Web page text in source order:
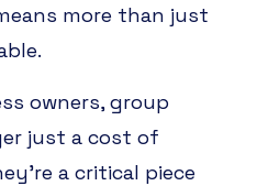
more than just
owners, group
just a cost of
a critical piece